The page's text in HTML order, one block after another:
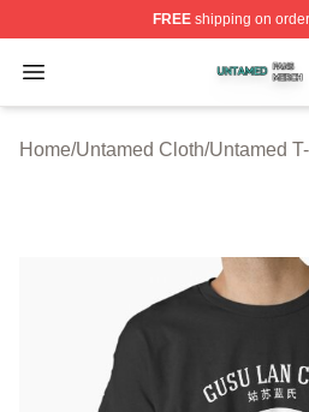
FREEshipping on
Open menu
Untamed Shop ⚡️ Officially
Home/Untamed Cloth/Untamed